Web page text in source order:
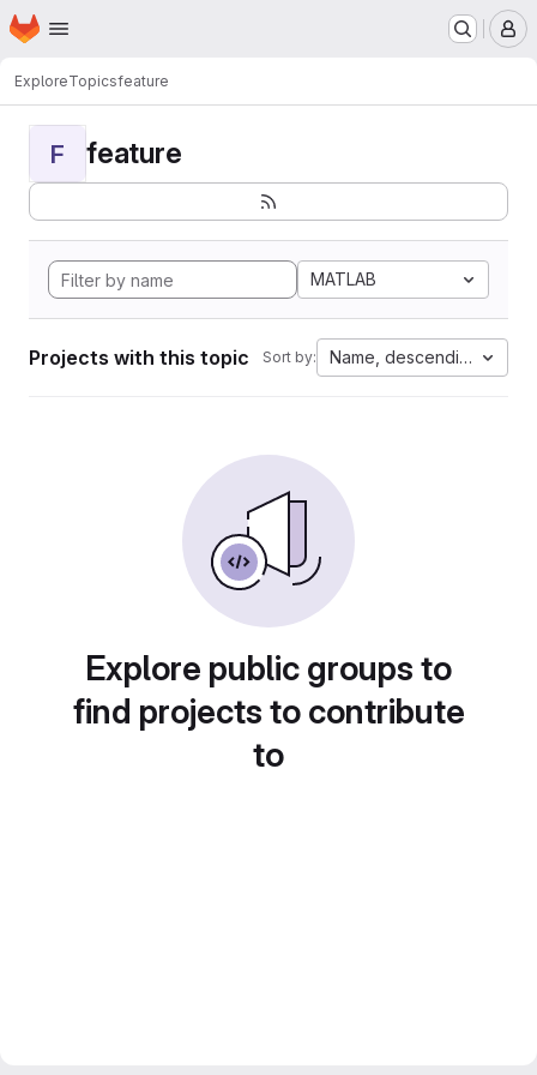
Skip to main content
Homepage
ExploreTopicsfeature
F feature
MATLAB
Projects with this topic Sort by: Name, descending
Explore public groups to
find projects to contribute
to